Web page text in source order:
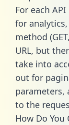
For each
for
method
URL, but
take into
out for
parameters,
to the
How Do You